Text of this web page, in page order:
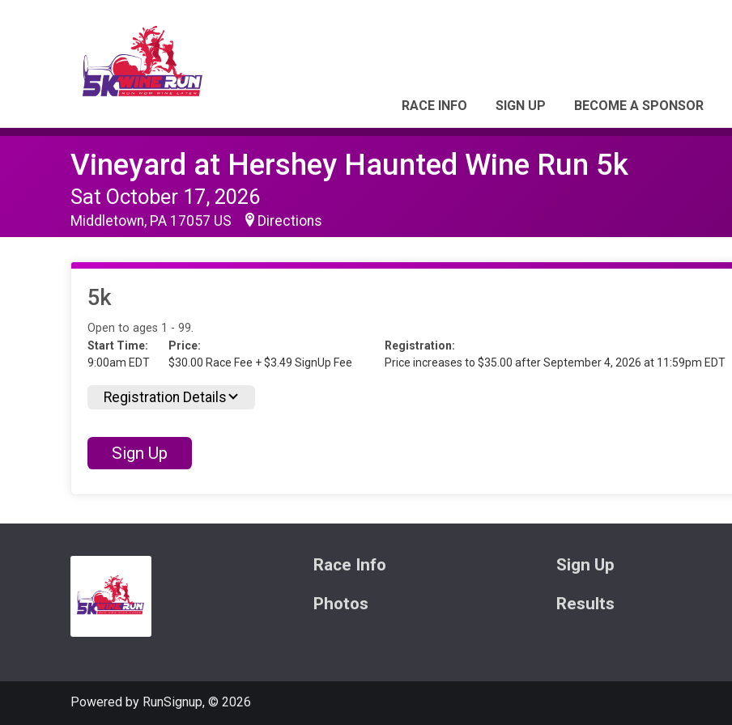
RACE INFO SIGN UP BECOME A SPONSOR
Vineyard at Hershey Haunted Wine Run 5k
Sat October 17, 2026
Middletown, PA 17057 US Directions
5k
Open to ages 1 - 99.
Start Time:
9:00am EDT
Price:
$30.00 Race Fee + $3.49 SignUp Fee
Registration:
Price increases to $35.00 after September 4, 2026 at 11:59pm EDT
Registration Details
Sign Up
Race Info
Photos
Sign Up
Results
Powered by RunSignup, © 2026